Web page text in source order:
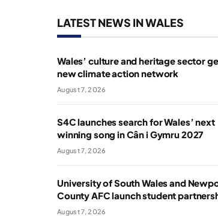
LATEST NEWS IN WALES
Wales’ culture and heritage sector
new climate action network
August 7, 2026
S4C launches search for Wales’ next
winning song in Cân i Gymru 2027
August 7, 2026
University of South Wales and
County AFC launch student
August 7, 2026